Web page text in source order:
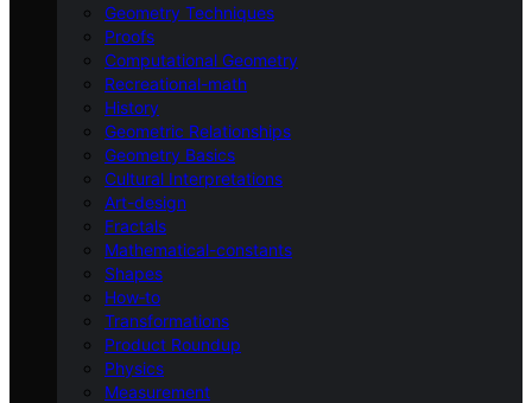
Geometry Techniques
Proofs
Computational Geometry
Recreational-math
History
Geometric Relationships
Geometry Basics
Cultural Interpretations
Art-design
Fractals
Mathematical-constants
Shapes
How‑to
Transformations
Product Roundup
Physics
Measurement